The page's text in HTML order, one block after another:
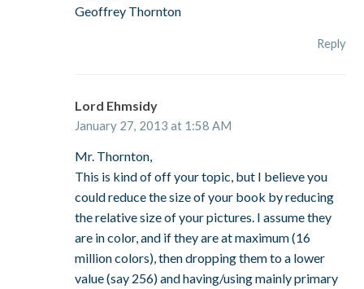
Geoffrey Thornton
Reply
Lord Ehmsidy
January 27, 2013 at 1:58 AM
Mr. Thornton,
This is kind of off your topic, but I believe you
could reduce the size of your book by reducing
the relative size of your pictures. I assume they
are in color, and if they are at maximum (16
million colors), then dropping them to a lower
value (say 256) and having/using mainly primary